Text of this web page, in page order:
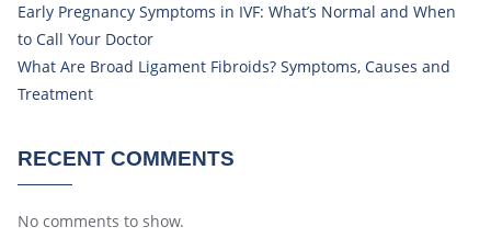
Early Pregnancy Symptoms in IVF: What’s Normal and When
to Call Your Doctor
What Are Broad Ligament Fibroids? Symptoms, Causes and
Treatment
RECENT COMMENTS
No comments to show.